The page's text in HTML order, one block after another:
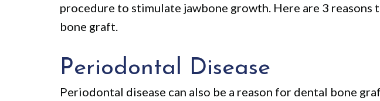
procedure to stimulate jawbone growth. Here are 3 reasons
bone graft.
Periodontal Disease
Periodontal disease can also be a reason for dental bone